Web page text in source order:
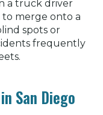
a truck driver
to merge onto a
spots or
frequently
San Diego